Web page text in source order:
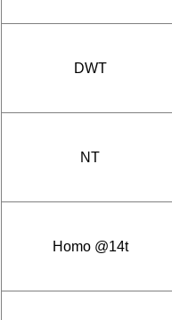
DWT
NT
Homo @14t